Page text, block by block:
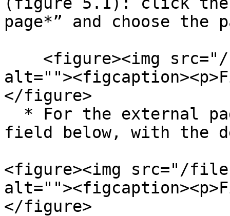
page*” and choose
</figure>
field below, with the
<figure><img src="/files/
</figure>